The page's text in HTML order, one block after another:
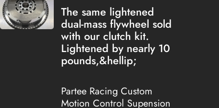
The same lightened
dual-mass flywheel sold
with our clutch kit.
Lightened by nearly 10
pounds,&hellip;
Partee Racing Custom
Motion Control Supension